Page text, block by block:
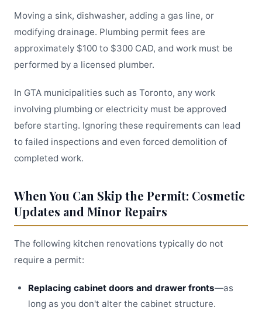
Moving a sink, dishwasher, adding a gas line, or
modifying drainage. Plumbing permit fees are
approximately $100 to $300 CAD, and work must be
performed by a licensed plumber.
In GTA municipalities such as Toronto, any work
involving plumbing or electricity must be approved
before starting. Ignoring these requirements can lead
to failed inspections and even forced demolition of
completed work.
When You Can Skip the Permit: Cosmetic
Updates and Minor Repairs
The following kitchen renovations typically do not
require a permit:
Replacing cabinet doors and drawer fronts—as
long as you don't alter the cabinet structure.